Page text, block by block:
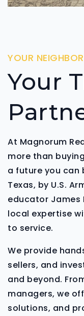
YOUR
Your
At Magnorum
more than
a future you can
Texas, by U.S.
educator James
local expertise
to service.
We provide
sellers, and
and beyond.
managers, we
solutions, and